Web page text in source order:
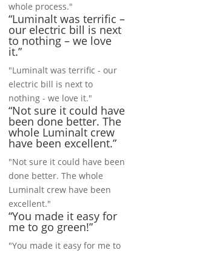
whole process."
“Luminalt was terrific –
our electric bill is next
to nothing – we love
it.”
"Luminalt was terrific - our
electric bill is next to
nothing - we love it."
“Not sure it could have
been done better. The
whole Luminalt crew
have been excellent.”
"Not sure it could have been
done better. The whole
Luminalt crew have been
excellent."
“You made it easy for
me to go green!”
"You made it easy for me to